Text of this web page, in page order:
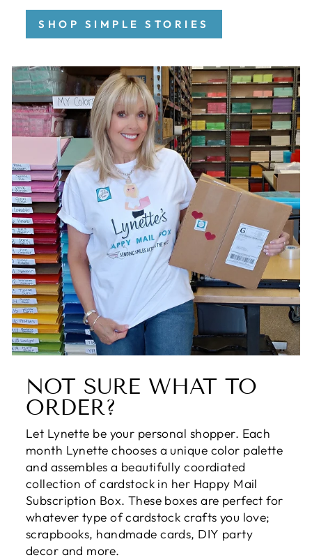
SHOP SIMPLE STORIES
NOT SURE WHAT TO
ORDER?
Let Lynette be your personal shopper. Each
month Lynette chooses a unique color palette
and assembles a beautifully coordiated
collection of cardstock in her Happy Mail
Subscription Box. These boxes are perfect for
whatever type of cardstock crafts you love;
scrapbooks, handmade cards, DIY party
decor and more.